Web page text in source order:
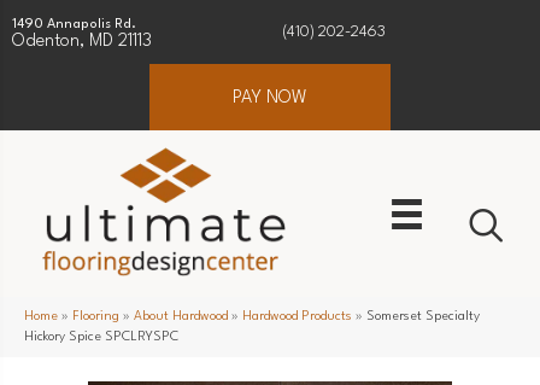
1490 Annapolis Rd.
Odenton, MD 21113
(410) 202-2463
PAY NOW
Home » Flooring » About Hardwood » Hardwood Products » Somerset Specialty
Hickory Spice SPCLRYSPC